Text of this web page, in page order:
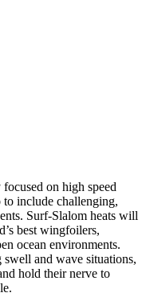
on high speed
include challenging,
Surf-Slalom heats will
best wingfoilers,
ocean environments.
and wave situations,
hold their nerve to